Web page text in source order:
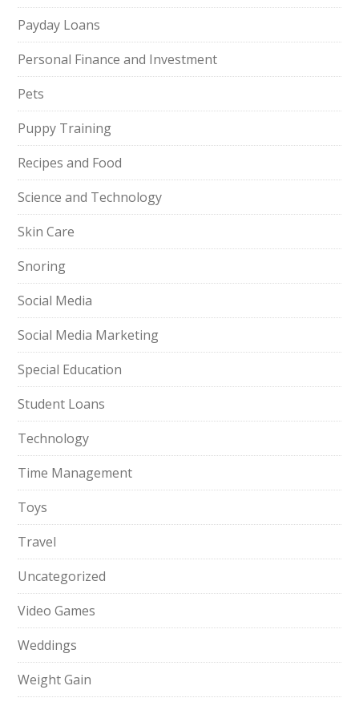
Payday Loans
Personal Finance and Investment
Pets
Puppy Training
Recipes and Food
Science and Technology
Skin Care
Snoring
Social Media
Social Media Marketing
Special Education
Student Loans
Technology
Time Management
Toys
Travel
Uncategorized
Video Games
Weddings
Weight Gain